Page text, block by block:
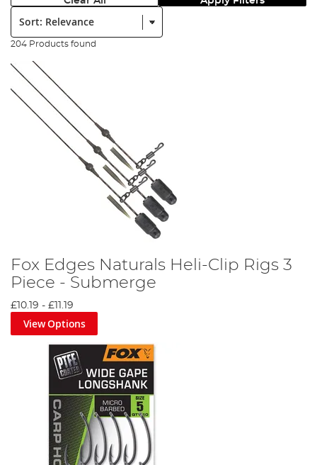
Sort:
204 Products found
Fox Edges Naturals Heli-Clip Rigs 3
Piece - Submerge
£10.19 - £11.19
View Options